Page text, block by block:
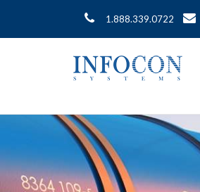
1.888.339.0722